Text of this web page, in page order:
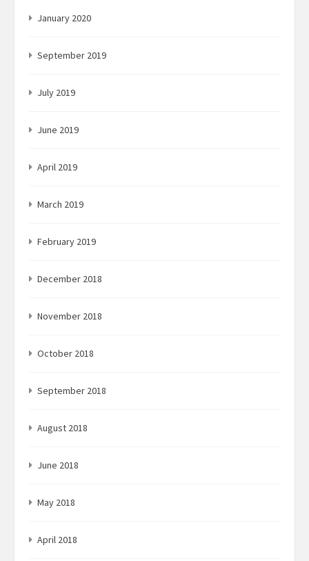
January 2020
September 2019
July 2019
June 2019
April 2019
March 2019
February 2019
December 2018
November 2018
October 2018
September 2018
August 2018
June 2018
May 2018
April 2018